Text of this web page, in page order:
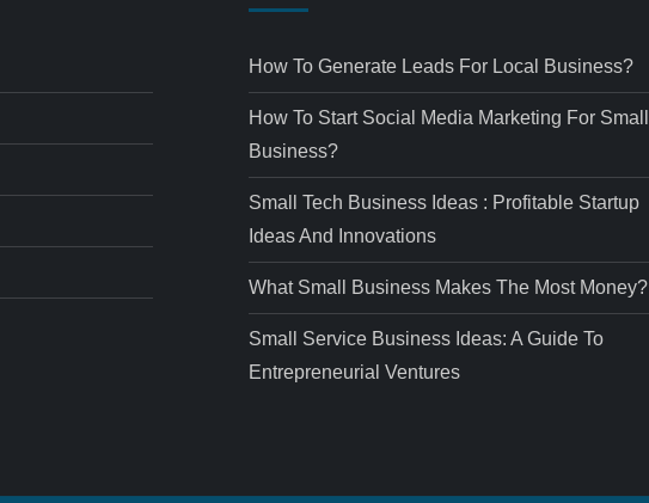
How To Generate Leads For Local Business?
How To Start Social Media Marketing For Small
Business?
Small Tech Business Ideas : Profitable Startup
Ideas And Innovations
What Small Business Makes The Most Money?
Small Service Business Ideas: A Guide To
Entrepreneurial Ventures